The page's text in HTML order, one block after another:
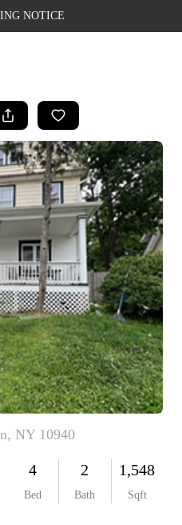
NOTICE
LISTINGS
AREAS
BUYING
SELLING
SERIES
VALUE
VALUE -
WE ARE
HOME
BUYER